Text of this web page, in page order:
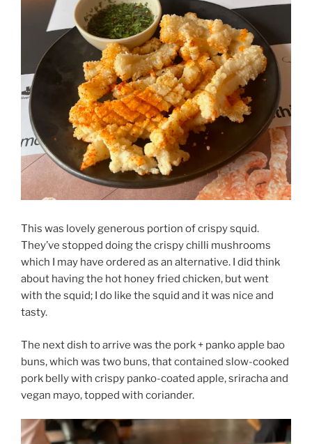
This was lovely generous portion of crispy squid.
They’ve stopped doing the crispy chilli mushrooms
which I may have ordered as an alternative. I did think
about having the hot honey fried chicken, but went
with the squid; I do like the squid and it was nice and
tasty.
The next dish to arrive was the pork + panko apple bao
buns, which was two buns, that contained slow-cooked
pork belly with crispy panko-coated apple, sriracha and
vegan mayo, topped with coriander.